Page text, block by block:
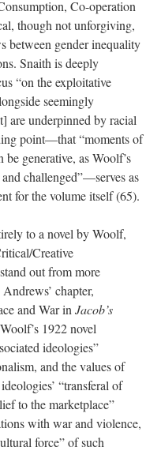
Co-operation
though not unforgiving,
between gender inequality
Snaith is deeply
“on the exploitative
seemingly
are underpinned by racial
point—that “moments of
generative, as Woolf’s
challenged”—serves as
for the volume itself (65).
to a novel by Woolf,
Creative
out from more
chapter,
and War in Jacob’s
1922 novel
ideologies”
and the values of
“transferal of
to the marketplace”
with war and violence,
force” of such